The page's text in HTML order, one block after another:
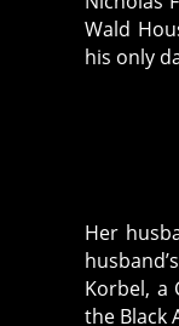
Wald
his only
Her
Korbel, a
the Black